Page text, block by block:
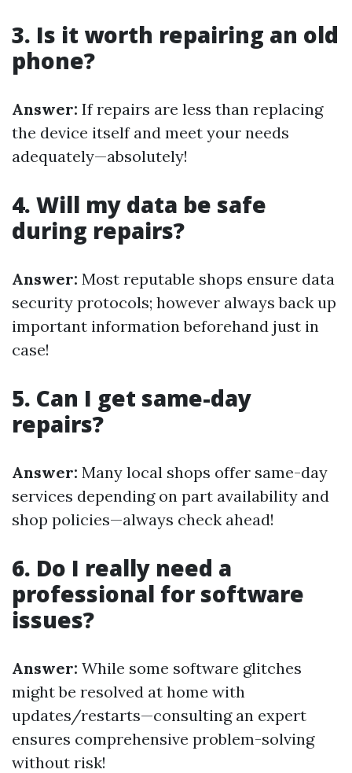
3. Is it worth repairing an old
phone?
Answer: If repairs are less than replacing
the device itself and meet your needs
adequately—absolutely!
4. Will my data be safe
during repairs?
Answer: Most reputable shops ensure data
security protocols; however always back up
important information beforehand just in
case!
5. Can I get same-day
repairs?
Answer: Many local shops offer same-day
services depending on part availability and
shop policies—always check ahead!
6. Do I really need a
professional for software
issues?
Answer: While some software glitches
might be resolved at home with
updates/restarts—consulting an expert
ensures comprehensive problem-solving
without risk!